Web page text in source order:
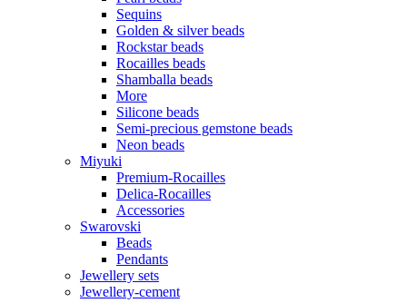
Sequins
Golden & silver beads
Rockstar beads
Rocailles beads
Shamballa beads
More
Silicone beads
Semi-precious gemstone beads
Neon beads
Miyuki
Premium-Rocailles
Delica-Rocailles
Accessories
Swarovski
Beads
Pendants
Jewellery sets
Jewellery-cement